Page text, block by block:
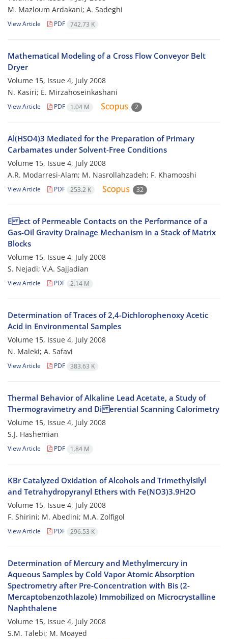
M. Mazloum Ardakani; A. Sadeghi
View Article PDF 742.73 K
Mathematical Modeling of a Cross Flow Conveyor Belt
Dryer
Volume 15, Issue 4, July 2008
N. Kasiri; E. Mirzahoseinkashani
View Article PDF 1.04 M 2
Al(HSO4)3 Mediated for the Preparation of Primary
Carbamates under Solvent-Free Conditions
Volume 15, Issue 4, July 2008
A.R. Modarresi-Alam; M. Nasrollahzadeh; F. Khamooshi
View Article PDF 253.2 K 32
E ect of Permeable Contacts on the Performance of a
Gas-Oil Gravity Drainage Mechanism in a Stack of Matrix
Blocks
Volume 15, Issue 4, July 2008
S. Nejadi; V.A. Sajjadian
View Article PDF 2.14 M
Determination of Traces of 2,4-Dichlorophenoxy Acetic
Acid in Environmental Samples
Volume 15, Issue 4, July 2008
N. Maleki; A. Safavi
View Article PDF 383.63 K
Thermal Behavior of Alkaline Lead Acetate, a Study of
Thermogravimetry and Di erential Scanning Calorimetry
Volume 15, Issue 4, July 2008
S.J. Hashemian
View Article PDF 1.84 M
KBr Catalyzed Oxidation of Alcohols and Trimethylsilyl
and Tetrahydropyranyl Ethers with Fe(NO3)3.9H2O
Volume 15, Issue 4, July 2008
F. Shirini; M. Abedini; M.A. Zolfigol
View Article PDF 296.53 K
Determination of Mercury and Methylmercury in
Aqueous Samples by Cold Vapor Atomic Absorption
Spectrometry after Pre-Concentration with Bis (2-
Mercaptobenzothlazole) Immobilized on Microcrystalline
Naphthalene
Volume 15, Issue 4, July 2008
S.M. Talebi; M. Moayed